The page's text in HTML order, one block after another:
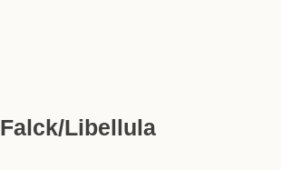
Falck/Libellula